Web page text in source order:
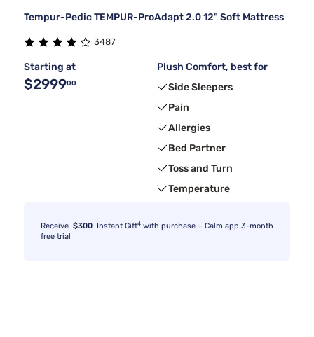
Tempur-Pedic TEMPUR-ProAdapt 2.0 12" Soft Mattress
3487
Starting at
$299900
Plush Comfort, best for
Side Sleepers
Pain
Allergies
Bed Partner
Toss and Turn
Temperature
Receive $300 Instant Gift4 with purchase + Calm app 3-month
free trial